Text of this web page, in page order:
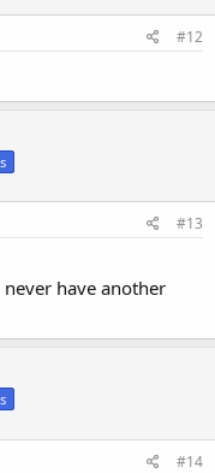
#12
#13
have another
#14